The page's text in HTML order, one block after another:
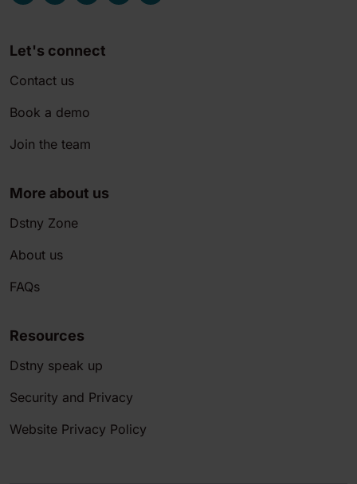
Let's connect
Contact us
Book a demo
Join the team
More about us
Dstny Zone
About us
FAQs
Resources
Dstny speak up
Security and Privacy
Website Privacy Policy